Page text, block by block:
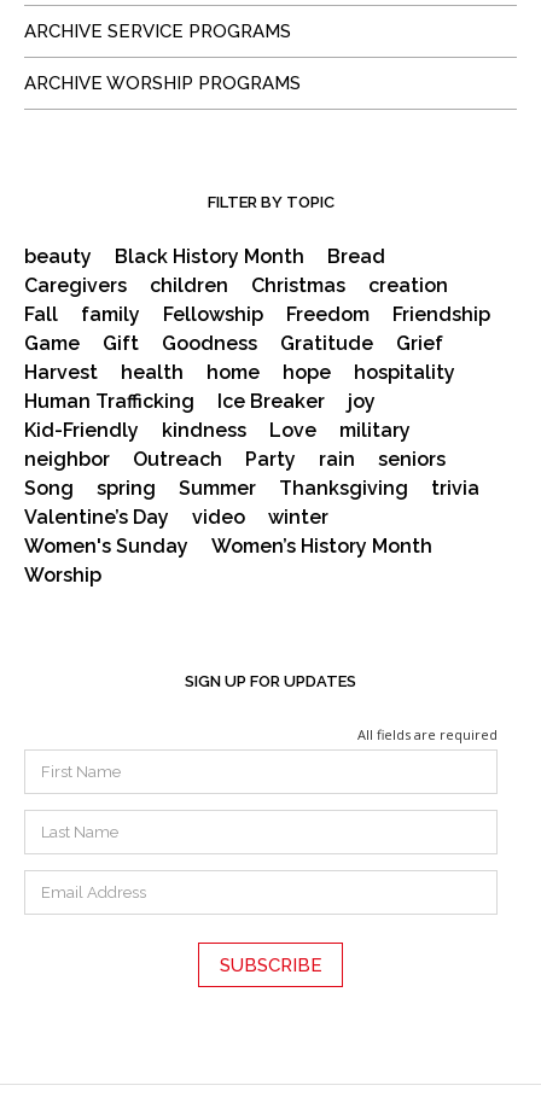
ARCHIVE SERVICE PROGRAMS
ARCHIVE WORSHIP PROGRAMS
FILTER BY TOPIC
beauty Black History Month
Bread
Caregivers
children Christmas
creation
Fall
family Fellowship Freedom
Friendship
Game
Gift Goodness Gratitude
Grief
Harvest
health home hope
hospitality
Human Trafficking
Ice Breaker
joy
Kid-Friendly
kindness Love
military
neighbor
Outreach Party rain
seniors
Song
spring Summer Thanksgiving
trivia
Valentine’s Day
video
winter
Women's Sunday
Women’s History Month
Worship
SIGN UP FOR UPDATES
All fields are required